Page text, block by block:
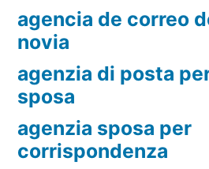
agencia de correo
novia
agenzia di posta
sposa
agenzia sposa per
corrispondenza